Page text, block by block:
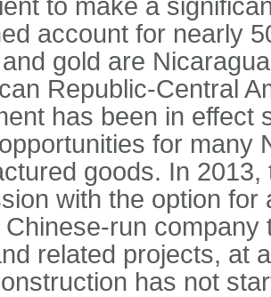
to make a
account for nearly
gold are
Republic-Central
has been in effect
for many
goods. In
with the option
run
related projects, at
has not